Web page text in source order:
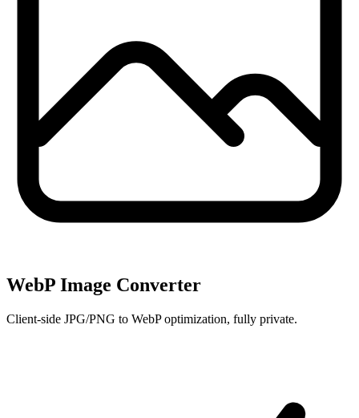
WebP Image Converter
Client-side JPG/PNG to WebP optimization, fully private.